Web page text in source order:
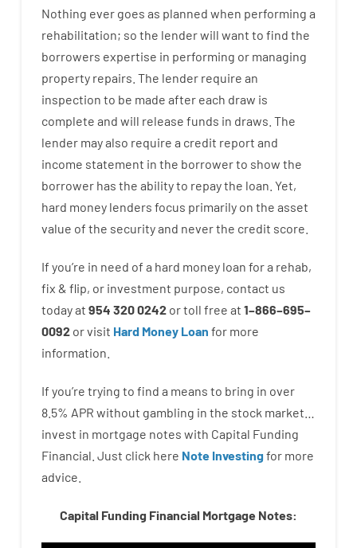
Nothing ever goes as planned when performing a
rehabilitation; so the lenderwill want to find the
borrowers expertise in performing or managing
property repairs. The lender require an
inspection to be made after each draw is
complete and will release funds in draws The
lender may also require a credit report and
income statement in the borrowerto show the
borrower has the abilityto repaythe loan. Yet,
hard money lenders focus primarily on the asset
value of the securityand neverthe credit score
If you’re in need of a hard money loan fora rehab,
fix & flip, or investment purpose, contact us
todayat 954 320 0242 ortoll free at 1–866–695–
0092 orvisit Hard Money Loan for more
information.
If you’re trying to find a means to bring in over
8.5% APR without gambling in the stock market…
invest in mortgage notes with Capital Funding
Financial. Just click here Note Investingfor more
advice.
Capital Funding Financial Mortgage Notes: